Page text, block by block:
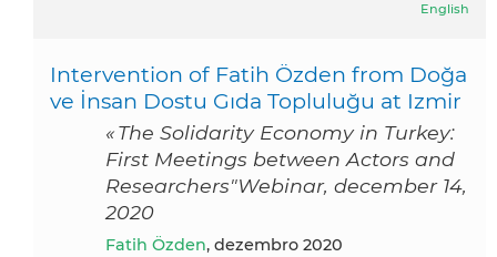
English
Intervention of Fatih Özden from Doğa
ve İnsan Dostu Gıda Topluluğu at Izmir
« The Solidarity Economy in Turkey:
First Meetings between Actors and
Researchers"Webinar, december 14,
2020
Fatih Özden, dezembro 2020